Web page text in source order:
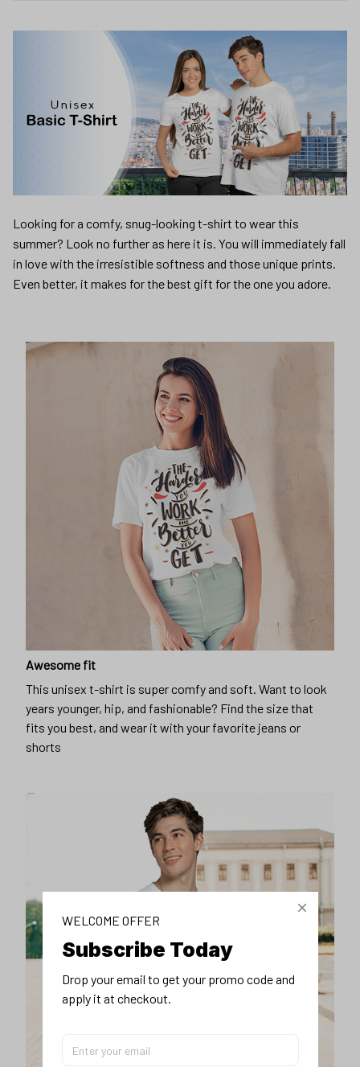
Looking for a comfy, snug-looking t-shirt to wear this
summer? Look no further as here it is. You will immediately fall
in love with the irresistible softness and those unique prints.
Even better, it makes for the best gift for the one you adore.
Awesome fit
This unisex t-shirt is super comfy and soft. Want to look
years younger, hip, and fashionable? Find the size that
fits you best, and wear it with your favorite jeans or
shorts
WELCOME OFFER
Subscribe Today
Drop your email to get your promo code and
apply it at checkout.